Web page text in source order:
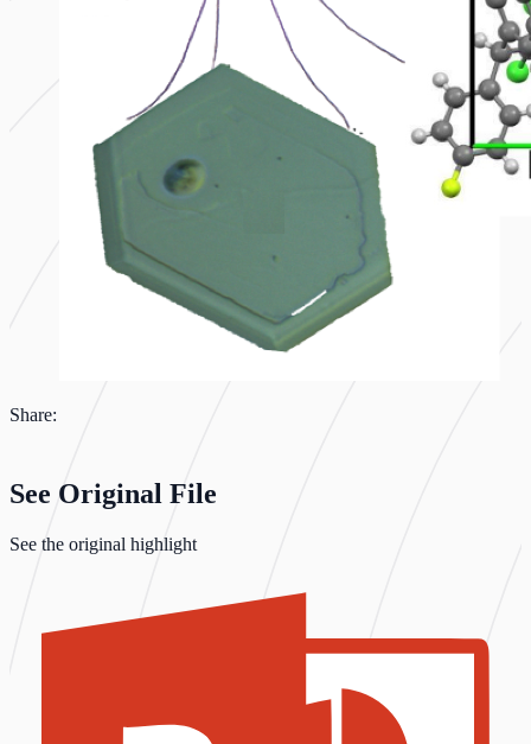
Share:
See Original File
See the original highlight